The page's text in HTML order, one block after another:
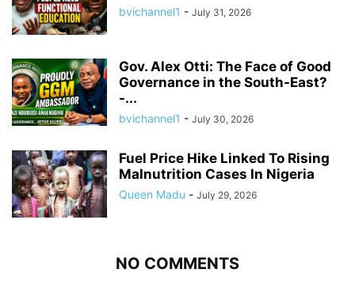
bvichannel1 - July 31, 2026
Gov. Alex Otti: The Face of Good
Governance in the South-East?
-...
bvichannel1 - July 30, 2026
Fuel Price Hike Linked To Rising
Malnutrition Cases In Nigeria
Queen Madu - July 29, 2026
NO COMMENTS